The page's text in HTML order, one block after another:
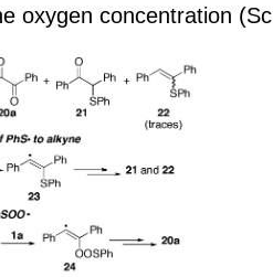
oxygen concentration